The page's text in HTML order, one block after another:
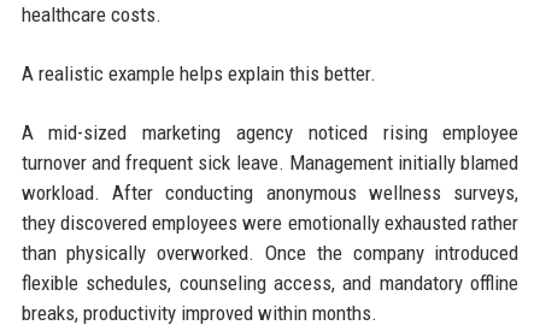
healthcare costs.
A realistic example helps explain this better.
A mid-sized marketing agency noticed rising employee
turnover and frequent sick leave. Management initially blamed
workload. After conducting anonymous wellness surveys,
they discovered employees were emotionally exhausted rather
than physically overworked. Once the company introduced
flexible schedules, counseling access, and mandatory offline
breaks, productivity improved within months.